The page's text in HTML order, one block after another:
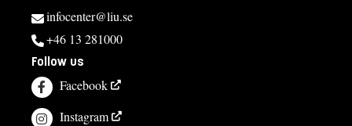
infocenter@liu.se
+46 13 281000
Follow us
Facebook
Instagram